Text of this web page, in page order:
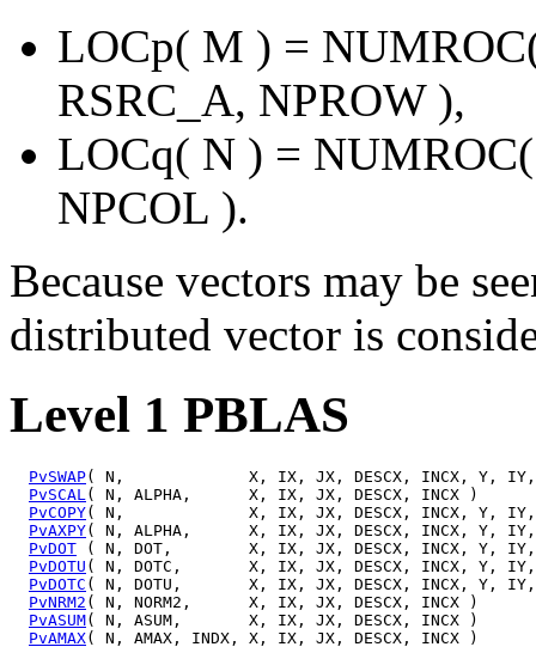
LOCp( M ) =
RSRC_A, NPROW ),
LOCq( N ) =
NPCOL ).
Because vectors may be
distributed vector is
Level 1 PBLAS
PvSWAP( N,             X, IX, JX, DESCX, INCX, Y, IY,
PvSCAL ( N, ALPHA,      X, IX, JX, DESCX, INCX )
PvCOPY( N,             X, IX, JX, DESCX, INCX, Y, IY,
PvAXPY( N, ALPHA,      X, IX, JX, DESCX, INCX, Y, IY,
PvDOT ( N, DOT,        X, IX, JX, DESCX, INCX, Y, IY,
PvDOTU ( N, DOTC,       X, IX, JX, DESCX, INCX, Y, IY,
PvDOTC ( N, DOTU,       X, IX, JX, DESCX, INCX, Y, IY,
PvNRM2 ( N, NORM2,      X, IX, JX, DESCX, INCX )
PvASUM( N, ASUM,       X, IX, JX, DESCX, INCX )
PvAMAX